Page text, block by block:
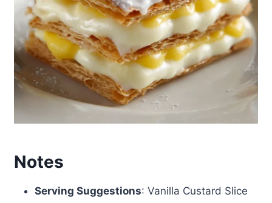
Notes
Serving Suggestions: Vanilla Custard Slice